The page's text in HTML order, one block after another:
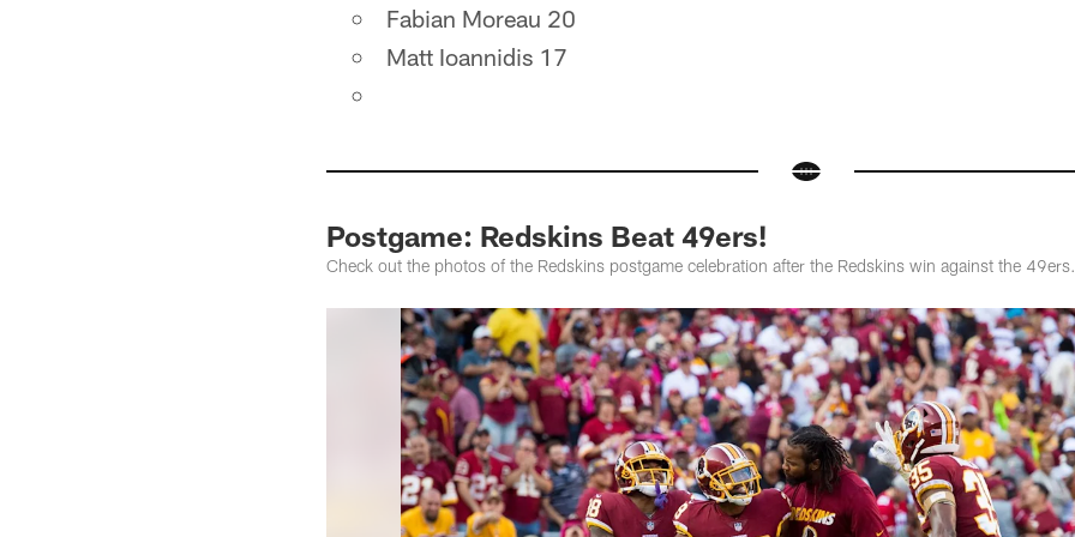
Fabian Moreau 20
Matt Ioannidis 17
Postgame: Redskins Beat 49ers!
Check out the photos of the Redskins postgame celebration after the Redskins win against the 49ers.